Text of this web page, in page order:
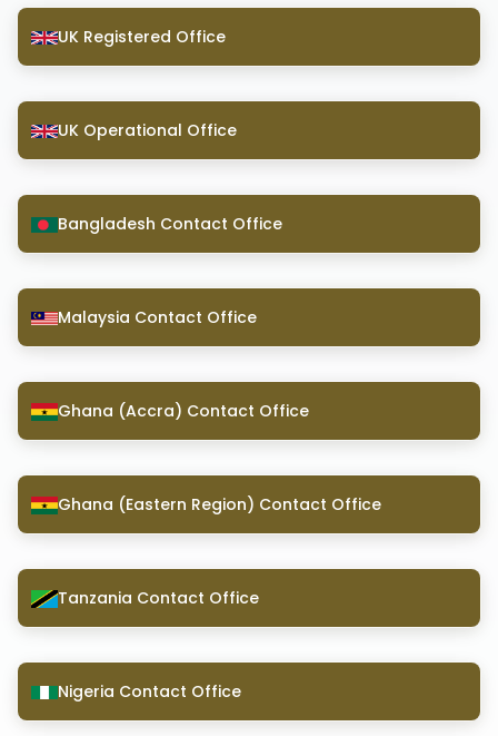
UK Registered Office
UK Operational Office
Bangladesh Contact Office
Malaysia Contact Office
Ghana (Accra) Contact Office
Ghana (Eastern Region) Contact Office
Tanzania Contact Office
Nigeria Contact Office